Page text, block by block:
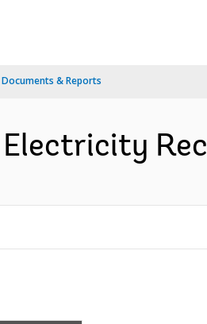
Documents & Reports